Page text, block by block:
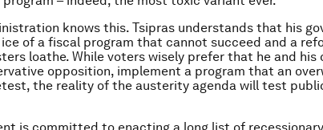
knows this. Tsipras understands that his
of a fiscal program that cannot succeed and a
loathe. While voters wisely prefer that he and his
opposition, implement a program that an
the reality of the austerity agenda will test